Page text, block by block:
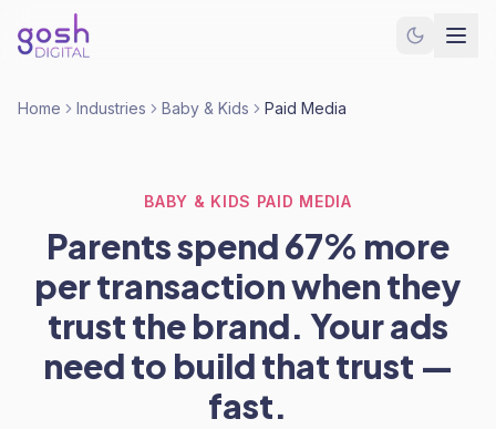
Home Industries Baby & Kids Paid Media
BABY & KIDS PAID MEDIA
Parents spend 67% more
per transaction when they
trust the brand. Your ads
need to build that trust —
fast.